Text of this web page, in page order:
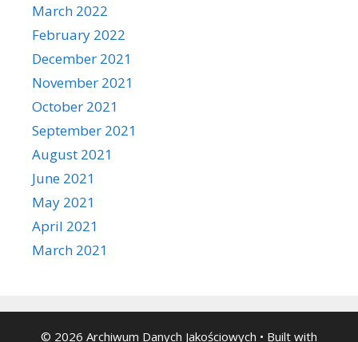
March 2022
February 2022
December 2021
November 2021
October 2021
September 2021
August 2021
June 2021
May 2021
April 2021
March 2021
© 2026 Archiwum Danych Jakościowych • Built with